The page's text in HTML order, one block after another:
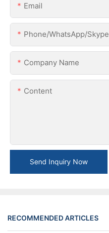
Email
Phone/WhatsApp/Skype
Company Name
Content
Send Inquiry Now
RECOMMENDED ARTICLES